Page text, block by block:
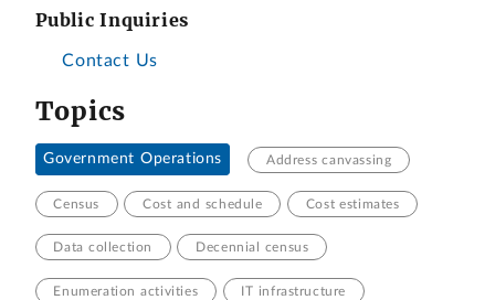
Public Inquiries
Contact Us
Topics
Government Operations Address canvassing
Census Cost and schedule Cost estimates
Data collection Decennial census
Enumeration activities IT infrastructure